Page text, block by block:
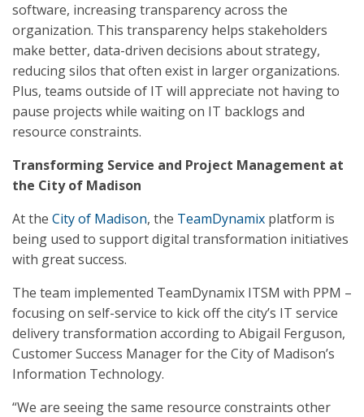
software, increasing transparency across the
organization. This transparency helps stakeholders
make better, data-driven decisions about strategy,
reducing silos that often exist in larger organizations.
Plus, teams outside of IT will appreciate not having to
pause projects while waiting on IT backlogs and
resource constraints.
Transforming Service and Project Management at
the City of Madison
At the City of Madison, the TeamDynamix platform is
being used to support digital transformation initiatives
with great success.
The team implemented TeamDynamix ITSM with PPM –
focusing on self-service to kick off the city’s IT service
delivery transformation according to Abigail Ferguson,
Customer Success Manager for the City of Madison’s
Information Technology.
“We are seeing the same resource constraints other